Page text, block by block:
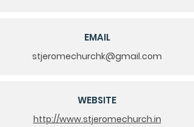
EMAIL
stjeromechurchk@gmail.com
WEBSITE
http://www.stjeromechurch.in